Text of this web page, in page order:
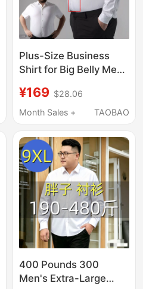
Plus-Size Business
Shirt for Big Belly Men,
Down Shirt, Large Size,
Long Sleeves, Extra
White, Non-Iron Shirt
¥169 $28.06
Month Sales +
TAOBAO
400 Pounds 300
Men's Extra-Large